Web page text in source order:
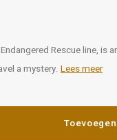
Rescue line, is
a mystery.Lees meer